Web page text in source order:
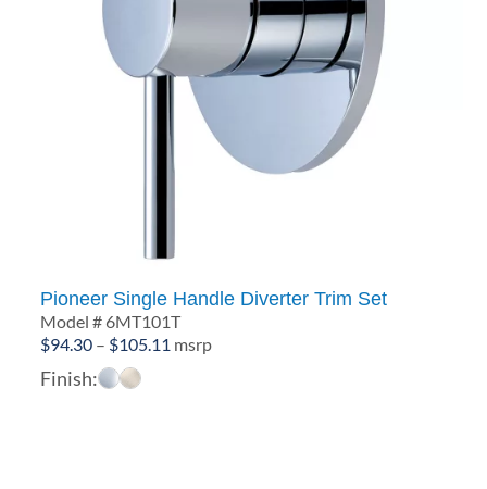
Pioneer Single Handle Diverter Trim Set
Model # 6MT101T
$94.30 – $105.11 Price
msrp
Finish: